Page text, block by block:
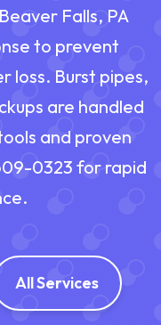
Falls, PA
to prevent
loss. Burst pipes,
are handled
and proven
0323 for rapid
All Services